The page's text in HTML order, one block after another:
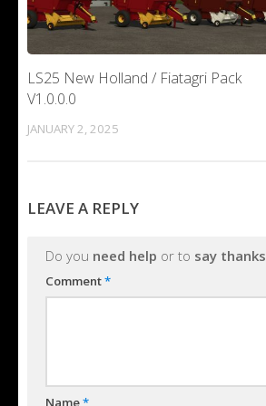
LS25 New Holland / Fiatagri Pack
V1.0.0.0
JANUARY 2, 2025
LEAVE A REPLY
Do you need help or to say thanks
Comment*
Name*